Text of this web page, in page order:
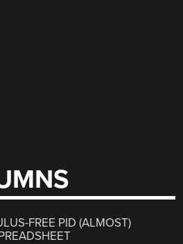
FREE PID (ALMOST)